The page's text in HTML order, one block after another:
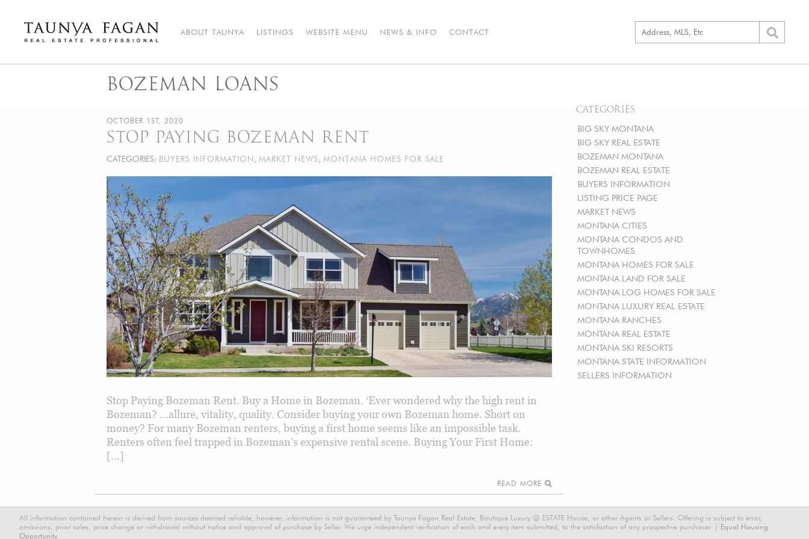
content
ABOUT TAUNYA LISTINGS WEBSITE MENU NEWS & INFO CONTACT
BOZEMAN LOANS
CATEGORIES
BIG SKY MONTANA
BIG SKY REAL ESTATE
BOZEMAN MONTANA
BOZEMAN REAL ESTATE
BUYERS INFORMATION
LISTING PRICE PAGE
MARKET NEWS
MONTANA CITIES
MONTANA CONDOS AND
TOWNHOMES
MONTANA HOMES FOR SALE
MONTANA LAND FOR SALE
MONTANA LOG HOMES FOR SALE
MONTANA LUXURY REAL ESTATE
MONTANA RANCHES
MONTANA REAL ESTATE
MONTANA SKI RESORTS
MONTANA STATE INFORMATION
SELLERS INFORMATION
OCTOBER 1ST, 2020
STOP PAYING BOZEMAN RENT
CATEGORIES: BUYERS INFORMATION , MARKET NEWS, MONTANA HOMES FOR SALE
Stop Paying Bozeman Rent. Buy a Home in Bozeman. ‘Ever wondered why the high rent in
Bozeman? …allure, vitality, quality. Consider buying your own Bozeman home. Short on
money? For many Bozeman renters, buying a first home seems like an impossible task.
Renters often feel trapped in Bozeman’s expensive rental scene. Buying Your First Home:
[…]
READ MORE
All information contained herein is derived from sources deemed reliable, however, information is not guaranteed by Taunya Fagan Real Estate, Boutique Luxury @ ESTATE House, or other Agents or Sellers. Offering is subject to error,
omissions, prior sales, price change or withdrawal without notice and approval of purchase by Seller. We urge independent verification of each and every item submitted, to the satisfaction of any prospective purchaser. | Equal Housing
Opportunity.